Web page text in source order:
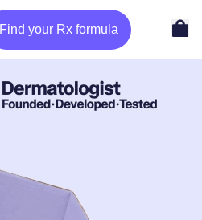
Find your Rx formula